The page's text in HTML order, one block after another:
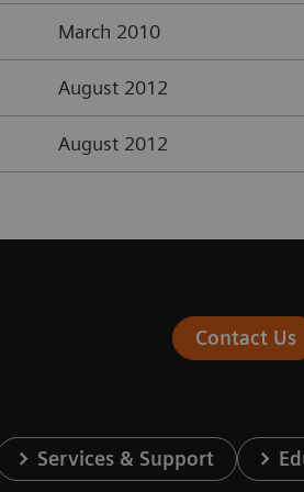
March 2010
August 2012
August 2012
Contact Us
Services & Support